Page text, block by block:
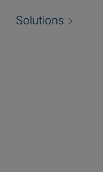
Solutions